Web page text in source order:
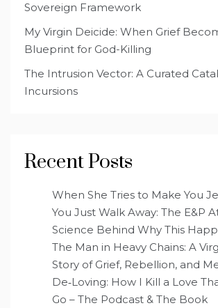
Sovereign Framework
My Virgin Deicide: When Grief
Blueprint for God-Killing
The Intrusion Vector: A Curated
Incursions
Recent Posts
When She Tries to Make You
You Just Walk Away: The E&P
Science Behind Why This
The Man in Heavy Chains: A
Story of Grief, Rebellion, and
De‑Loving: How I Kill a Love
Go – The Podcast & The Book